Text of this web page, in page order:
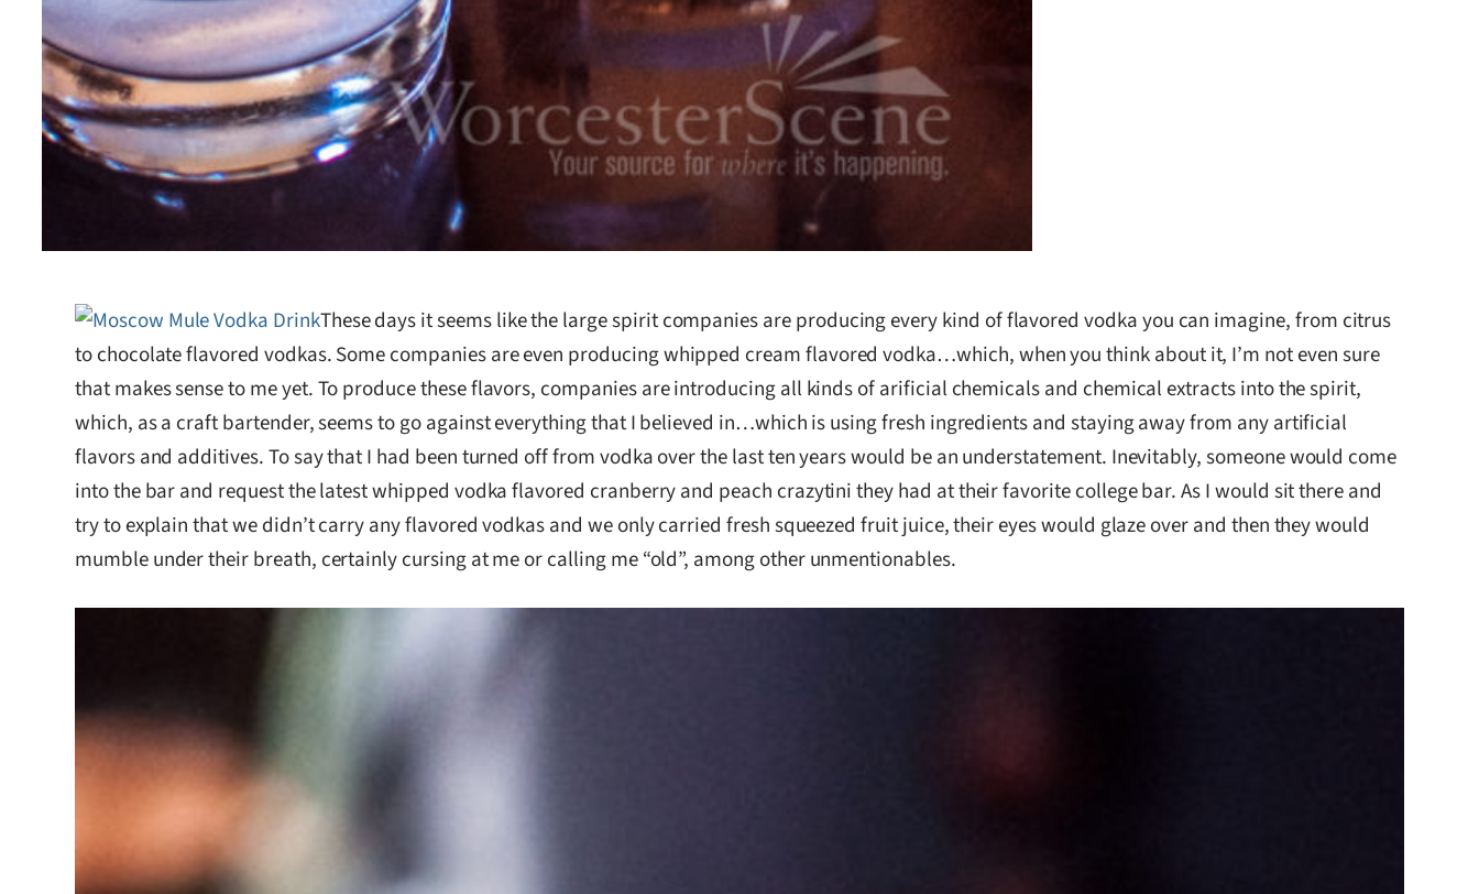
These days it seems like the large spirit companies are producing every kind of flavored vodka you can imagine, from citrus
to chocolate flavored vodkas. Some companies are even producing whipped cream flavored vodka…which, when you think about it, I’m not even sure
that makes sense to me yet. To produce these flavors, companies are introducing all kinds of arificial chemicals and chemical extracts into the spirit,
which, as a craft bartender, seems to go against everything that I believed in…which is using fresh ingredients and staying away from any artificial
flavors and additives. To say that I had been turned off from vodka over the last ten years would be an understatement. Inevitably, someone would come
into the bar and request the latest whipped vodka flavored cranberry and peach crazytini they had at their favorite college bar. As I would sit there and
try to explain that we didn’t carry any flavored vodkas and we only carried fresh squeezed fruit juice, their eyes would glaze over and then they would
mumble under their breath, certainly cursing at me or calling me “old”, among other unmentionables.